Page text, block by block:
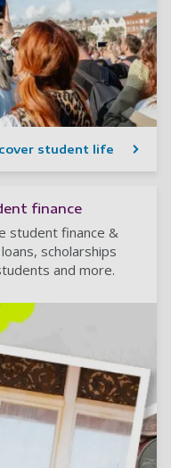
student life
finance
student finance &
scholarships
and more.